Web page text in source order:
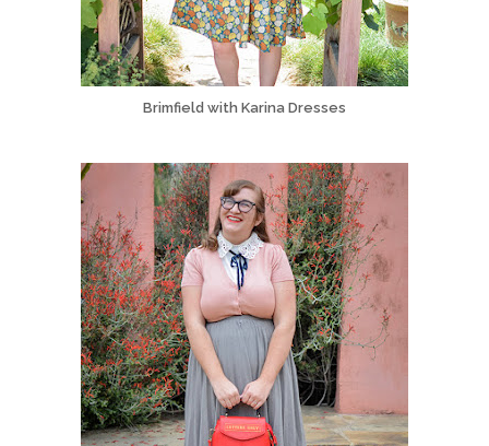
Brimfield with Karina Dresses